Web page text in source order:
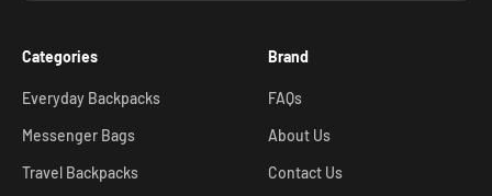
Categories
Everyday Backpacks
Messenger Bags
Travel Backpacks
Brand
FAQs
About Us
Contact Us